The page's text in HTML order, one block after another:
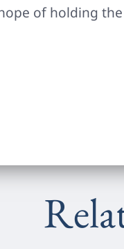
of holding